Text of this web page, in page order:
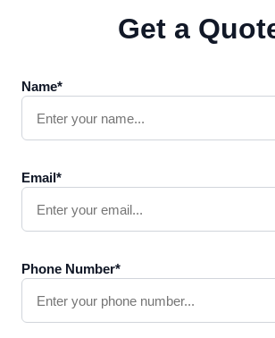
Get a
Name*
Email*
Phone Number*